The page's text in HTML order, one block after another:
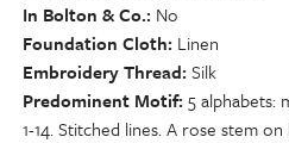
In Bolton & Co. No
Foundation Cloth Linen
Embroidery Thread Silk
Predominent Motif 5 alphabets:
1-14. Stitched lines. A rose stem